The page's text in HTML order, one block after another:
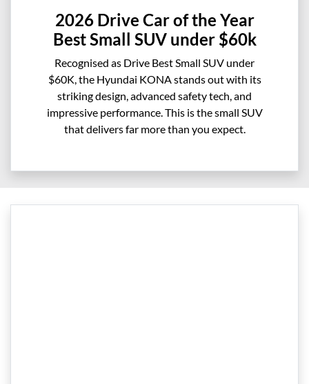
2026 Drive Car of the Year
Best Small SUV under $60k
Recognised as Drive Best Small SUV under
$60K, the Hyundai KONA stands out with its
striking design, advanced safety tech, and
impressive performance. This is the small SUV
that delivers far more than you expect.